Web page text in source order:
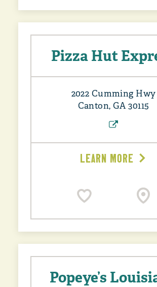
Pizza Hut
2022 Cumming Hwy
Canton, GA 30115
LEARN MORE
Popeye’s